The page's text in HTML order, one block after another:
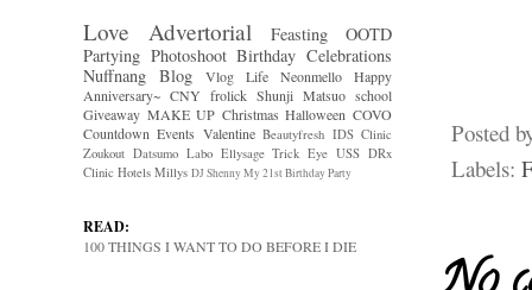
Posted
Labels:
Love Advertorial Feasting
OOTD
Partying Photoshoot Birthday Celebrations
Nuffnang Blog Vlog Life Neonmello
Happy
Anniversary~ CNY frolick Shunji Matsuo school
Giveaway MAKE UP Christmas Halloween COVO
Countdown Events Valentine Beautyfresh IDS Clinic
Zoukout Datsumo Labo Ellysage Trick Eye USS DRx
Clinic Hotels Millys DJ ShennyMy 21st Birthday Party
READ:
100 THINGS I WANT TO DO BEFORE I DIE